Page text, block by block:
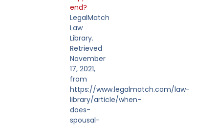
end?
LegalMatch
Law
Library.
Retrieved
November
17, 2021,
from
https://www.legalmatch.com/law-
library/article/when-
does-
spousal-